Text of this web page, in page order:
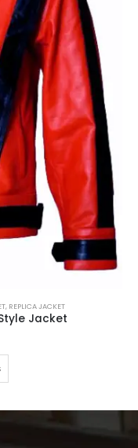
, REPLICA JACKET
Jacket
This product has multiple variants. The options may be chosen on the product page